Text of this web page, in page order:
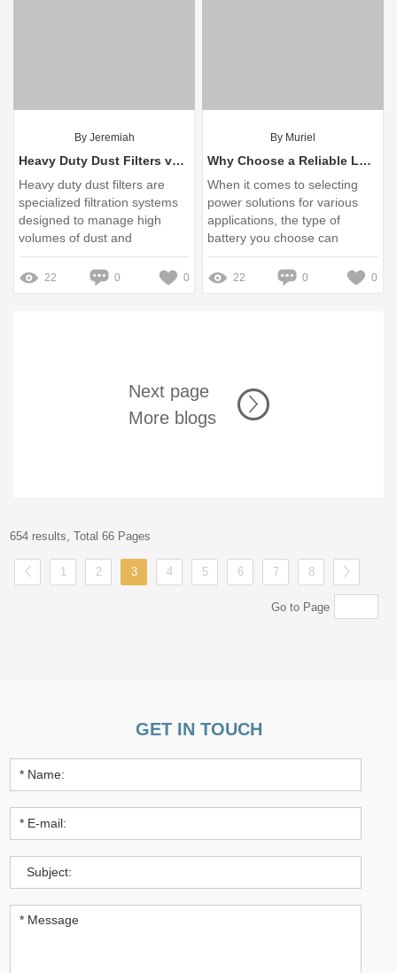
By Jeremiah
Heavy Duty Dust Filters vs Standard Filters: Which Wins?
Heavy duty dust filters are
specialized filtration systems
designed to manage high
volumes of dust and
particulate matter in industrial
environments, especially
within factories
22 0 0
By Muriel
Why Choose a Reliable Lead Acid Battery Manufacturer?
When it comes to selecting
power solutions for various
applications, the type of
battery you choose can
significantly impact
performance and reliability
22 0 0
Next page
More blogs
654 results, Total 66 Pages
1 2 3 4 5 6 7 8
Go to Page
GET IN TOUCH